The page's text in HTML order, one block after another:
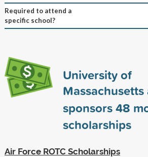
Required to attend a
specific school?
University of
sponsors48
scholarships
Air Force ROTC Scholarships